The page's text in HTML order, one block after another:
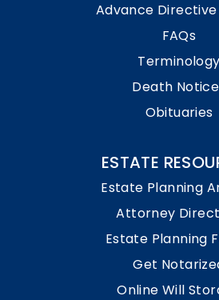
Advance
FAQs
Terminology
Death
Obituaries
ESTATE
Estate Planning
Attorney
Estate Planning
Get
Online Will